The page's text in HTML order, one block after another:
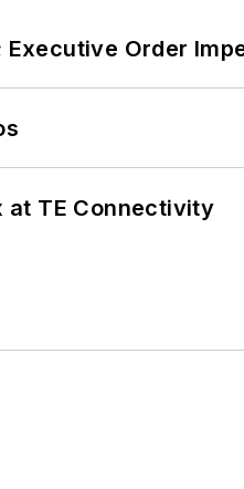
Order
at TE Connectivity